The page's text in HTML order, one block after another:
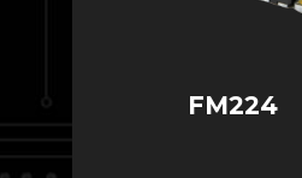
FM224